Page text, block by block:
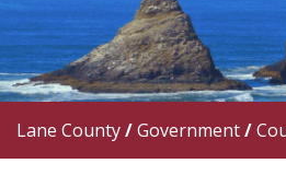
Lane County/Government/